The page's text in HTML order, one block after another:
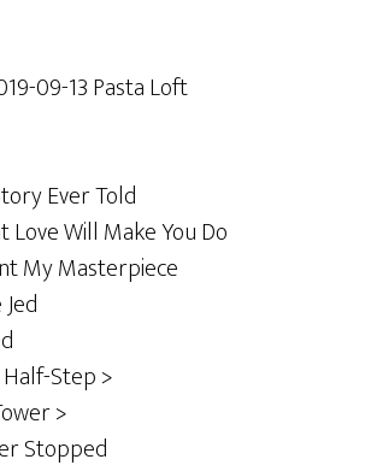
09-13 Pasta Loft
Ever Told
Love Will Make You Do
My Masterpiece
Step >
>
Stopped